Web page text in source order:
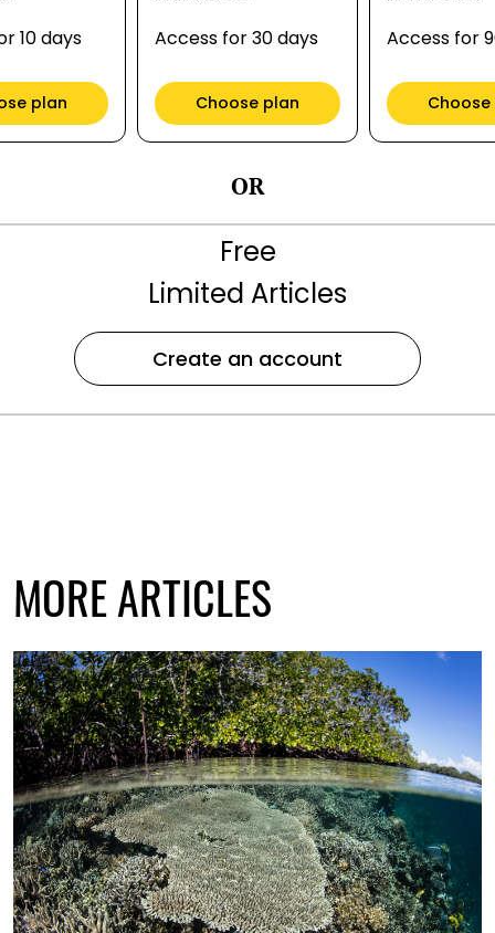
10 days
plan
Access for 30 days
Choose plan
Access for
OR
Free
Limited Articles
Create an account
MORE ARTICLES